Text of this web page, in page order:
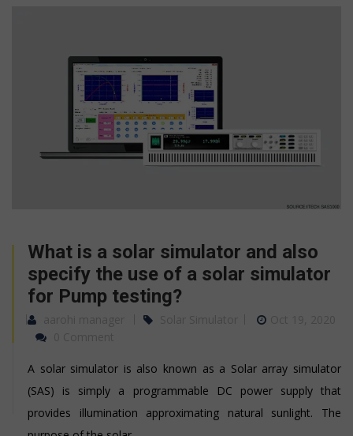
What is a solar simulator and also
specify the use of a solar simulator
for Pump testing?
A solar simulator is also known as a Solar array simulator
(SAS) is simply a programmable DC power supply that
provides illumination approximating natural sunlight. The